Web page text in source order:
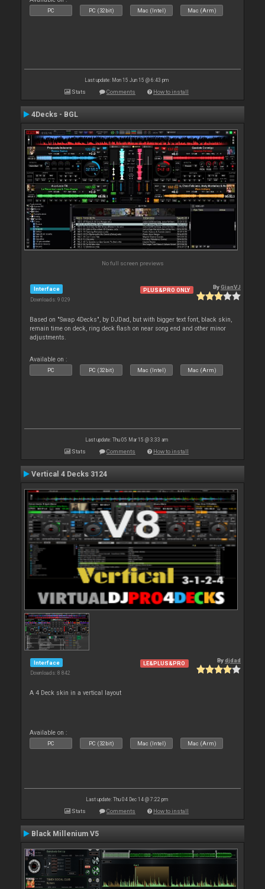
PC PC (32bit) Mac (Intel) Mac (Arm)
Last update: Mon 15 Jun 15 @ 6:43 pm
Stats Comments How to install
4Decks - BGL
No full screen previews
Interface
Downloads: 9 029
PLUS&PRO ONLY ByGianVJ
Based on "Swap 4Decks", by DJDad, but with bigger text font, black skin,
remain time on deck, ring deck flash on near song end and other minor
adjustments.
Available on :
PC PC (32bit) Mac (Intel) Mac (Arm)
Last update: Thu 05 Mar 15 @ 3:33 am
Stats Comments How to install
Vertical 4 Decks 3124
Interface
Downloads: 8 842
LE&PLUS&PRO Bydjdad
A 4 Deck skin in a vertical layout
Available on :
PC PC (32bit) Mac (Intel) Mac (Arm)
Last update: Thu 04 Dec 14 @ 7:22 pm
Stats Comments How to install
Black Millenium V5